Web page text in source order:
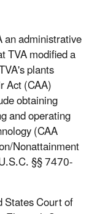
administrative
TVA modified a
plants
Act (CAA)
obtaining
and operating
(CAA
Nonattainment
§§ 7470-
States Court of